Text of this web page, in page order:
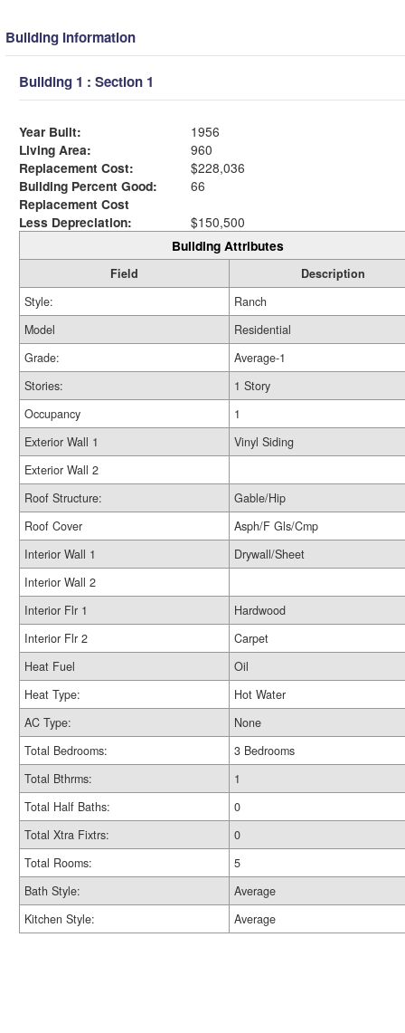
Building Information
Building 1 : Section 1
Year Built:
1956
Living Area:
960
Replacement Cost:
$228,036
Building Percent Good:
66
Replacement Cost
Less Depreciation:
$150,500
Building Attributes
Field
Description
Style:
Ranch
Model
Residential
Grade:
Average-1
Stories:
1 Story
Occupancy
1
Exterior Wall 1
Vinyl Siding
Exterior Wall 2
Roof Structure:
Gable/Hip
Roof Cover
Asph/F Gls/Cmp
Interior Wall 1
Drywall/Sheet
Interior Wall 2
Interior Flr 1
Hardwood
Interior Flr 2
Carpet
Heat Fuel
Oil
Heat Type:
Hot Water
AC Type:
None
Total Bedrooms:
3 Bedrooms
Total Bthrms:
1
Total Half Baths:
0
Total Xtra Fixtrs:
0
Total Rooms:
5
Bath Style:
Average
Kitchen Style:
Average